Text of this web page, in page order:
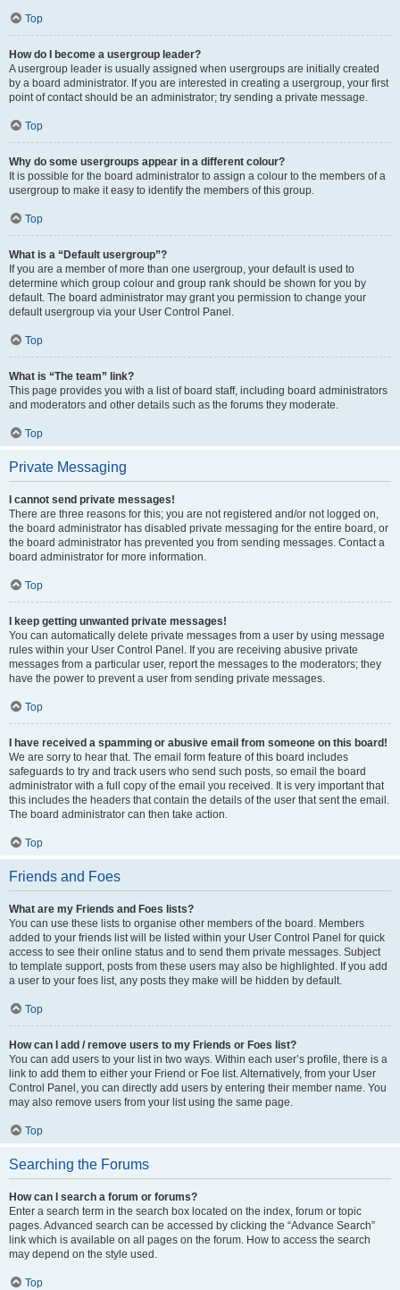
Top
How do I become a usergroup leader?
A usergroup leader is usually assigned when usergroups are initially created
by a board administrator. If you are interested in creating a usergroup, your first
point of contact should be an administrator; try sending a private message.
Top
Why do some usergroups appear in a different colour?
It is possible for the board administrator to assign a colour to the members of a
usergroup to make it easy to identify the members of this group.
Top
What is a “Default usergroup”?
If you are a member of more than one usergroup, your default is used to
determine which group colour and group rank should be shown for you by
default. The board administrator may grant you permission to change your
default usergroup via your User Control Panel.
Top
What is “The team” link?
This page provides you with a list of board staff, including board administrators
and moderators and other details such as the forums they moderate.
Top
Private Messaging
I cannot send private messages!
There are three reasons for this; you are not registered and/or not logged on,
the board administrator has disabled private messaging for the entire board, or
the board administrator has prevented you from sending messages. Contact a
board administrator for more information.
Top
I keep getting unwanted private messages!
You can automatically delete private messages from a user by using message
rules within your User Control Panel. If you are receiving abusive private
messages from a particular user, report the messages to the moderators; they
have the power to prevent a user from sending private messages.
Top
I have received a spamming or abusive email from someone on this board!
We are sorry to hear that. The email form feature of this board includes
safeguards to try and track users who send such posts, so email the board
administrator with a full copy of the email you received. It is very important that
this includes the headers that contain the details of the user that sent the email.
The board administrator can then take action.
Top
Friends and Foes
What are my Friends and Foes lists?
You can use these lists to organise other members of the board. Members
added to your friends list will be listed within your User Control Panel for quick
access to see their online status and to send them private messages. Subject
to template support, posts from these users may also be highlighted. If you add
a user to your foes list, any posts they make will be hidden by default.
Top
How can I add / remove users to my Friends or Foes list?
You can add users to your list in two ways. Within each user’s profile, there is a
link to add them to either your Friend or Foe list. Alternatively, from your User
Control Panel, you can directly add users by entering their member name. You
may also remove users from your list using the same page.
Top
Searching the Forums
How can I search a forum or forums?
Enter a search term in the search box located on the index, forum or topic
pages. Advanced search can be accessed by clicking the “Advance Search”
link which is available on all pages on the forum. How to access the search
may depend on the style used.
Top